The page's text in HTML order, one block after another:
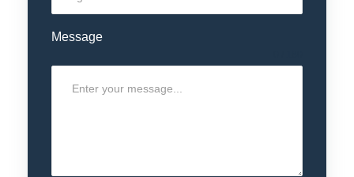
Message